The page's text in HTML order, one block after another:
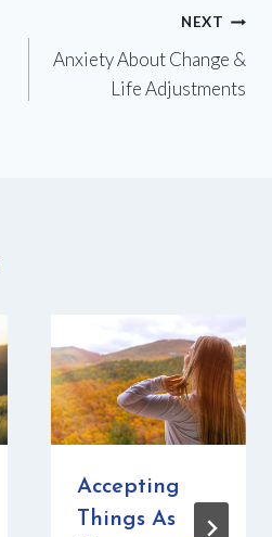
NEXT
Anxiety About Change &
Life Adjustments
Accepting
Things As